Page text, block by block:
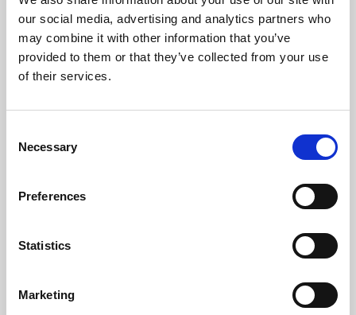
our social media, advertising and analytics partners who
may combine it with other information that you’ve
provided to them or that they’ve collected from your use
of their services.
Selection
Necessary
Preferences
Statistics
Marketing
Learning & Education
Phoenix's short courses, talks, workshops and